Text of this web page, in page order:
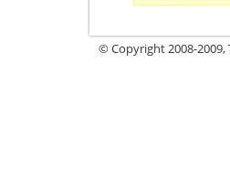
© Copyright 2008-